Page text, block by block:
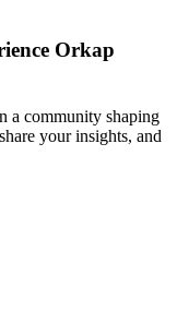
Orkap
a community shaping
your insights, and